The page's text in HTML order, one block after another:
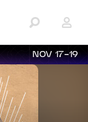
NOV 17-19